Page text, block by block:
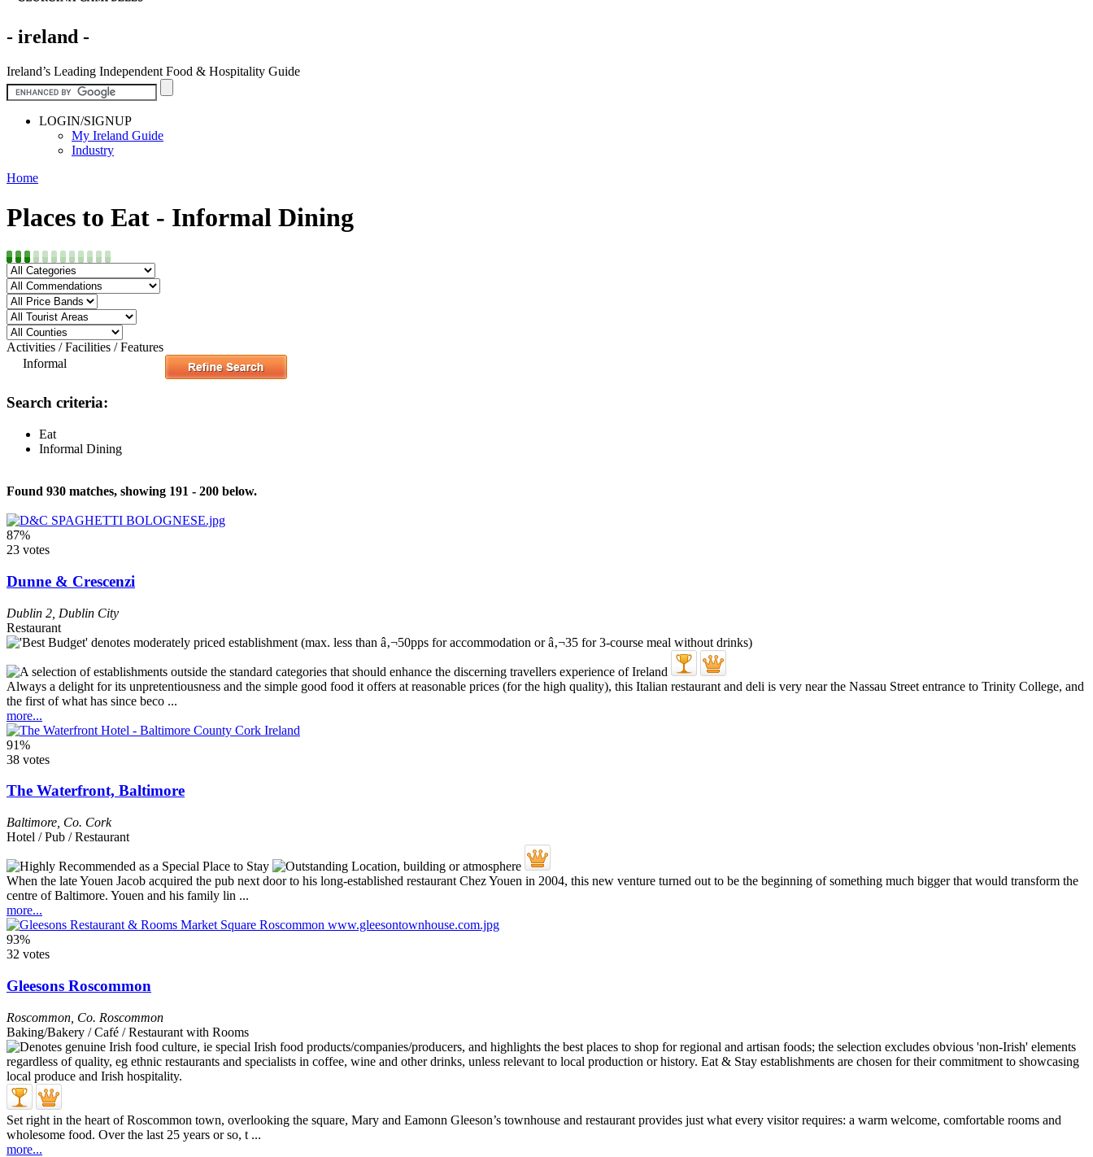
- ireland -
Ireland’s Leading Independent Food & Hospitality Guide
LOGIN/SIGNUP
My Ireland Guide
Industry
Home
Places to Eat - Informal Dining
Activities / Facilities / Features
Informal
Search criteria:
Eat
Informal Dining
Found 930 matches, showing 191 - 200 below.
87%
23 votes
Dunne & Crescenzi
Dublin 2 Dublin City
Restaurant
Always a delight for its unpretentiousness and the simple good food it offers at reasonable prices (for the high quality), this Italian restaurant and deli is very near the Nassau Street entrance to Trinity College, and
the first of what has since beco ...
more...
91%
38 votes
The Waterfront, Baltimore
Baltimore Co. Cork
Hotel / Pub / Restaurant
When the late Youen Jacob acquired the pub next door to his long-established restaurant Chez Youen in 2004, this new venture turned out to be the beginning of something much bigger that would transform the
centre of Baltimore. Youen and his family lin ...
more...
93%
32 votes
Gleesons Roscommon
Roscommon Co. Roscommon
Baking/Bakery / Café / Restaurant with Rooms
Set right in the heart of Roscommon town, overlooking the square, Mary and Eamonn Gleeson’s townhouse and restaurant provides just what every visitor requires: a warm welcome, comfortable rooms and
wholesome food. Over the last 25 years or so, t ...
more...